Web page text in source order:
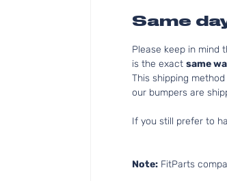
Same
Please keep in mind
is the exact same
This shipping
our bumpers are
If you still prefer to
Note: FitParts